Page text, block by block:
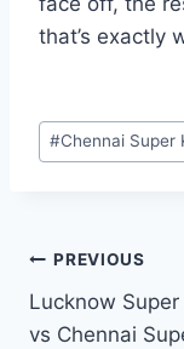
As new
this timeline
that’s exactly
Tags: